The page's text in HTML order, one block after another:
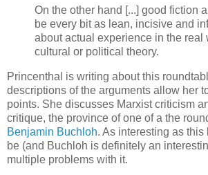
On the other hand [...] good fiction
be every bit as lean, incisive and
about actual experience in the real
cultural or political theory.
Princenthal is writing about this
descriptions of the arguments allow her
points. She discusses Marxist criticism
critique, the province of one of a the
Benjamin Buchloh. As interesting as
be (and Buchloh is definitely an
multiple problems with it.